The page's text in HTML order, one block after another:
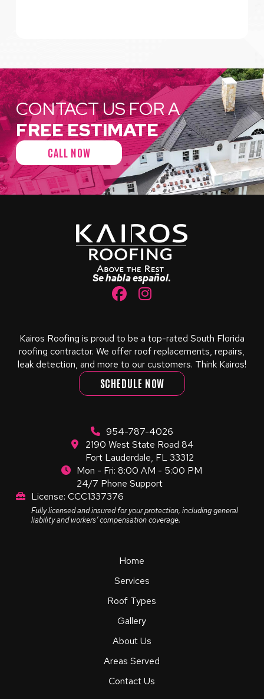
CONTACT US FOR A
FREE ESTIMATE
CALL NOW
Se habla español.
Kairos Roofing is proud to be a top-rated South Florida
roofing contractor. We offer roof replacements, repairs,
leak detection, and more to our customers. Think Kairos!
SCHEDULE NOW
954-787-4026
2190 West State Road 84
Fort Lauderdale, FL 33312
Mon - Fri: 8:00 AM - 5:00 PM
24/7 Phone Support
License: CCC1337376
Fully licensed and insured for your protection, including general
liability and workers’ compensation coverage.
Home
Services
Roof Types
Gallery
About Us
Areas Served
Contact Us